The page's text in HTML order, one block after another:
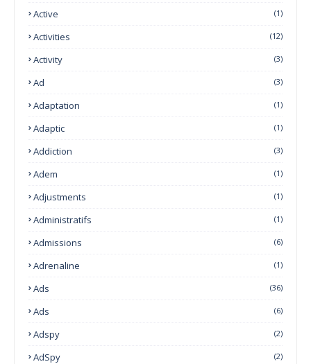
Active (1)
Activities (12)
Activity (3)
Ad (3)
Adaptation (1)
Adaptic (1)
Addiction (3)
Adem (1)
Adjustments (1)
Administratifs (1)
Admissions (6)
Adrenaline (1)
Ads (36)
Ads (6)
Adspy (2)
AdSpy (2)